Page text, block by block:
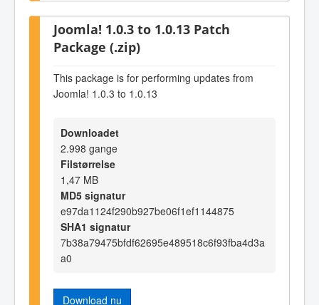
Joomla! 1.0.3 to 1.0.13 Patch
Package (.zip)
This package is for performing updates from
Joomla! 1.0.3 to 1.0.13
Downloadet
2.998 gange
Filstørrelse
1,47 MB
MD5 signatur
e97da1124f290b927be06f1ef1144875
SHA1 signatur
7b38a79475bfdf62695e489518c6f93fba4d3a
a0
Download nu